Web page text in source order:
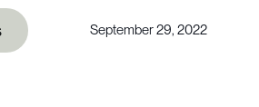
September 29, 2022